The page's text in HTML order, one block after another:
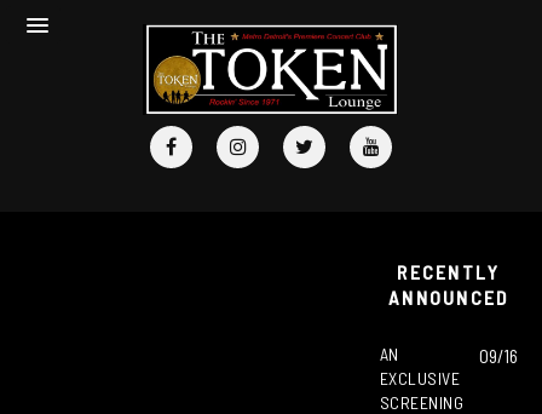
RECENTLY
ANNOUNCED
AN
EXCLUSIVE
SCREENING
09/16